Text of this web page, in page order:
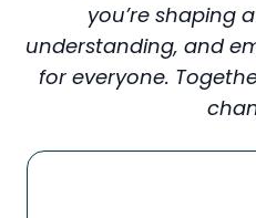
you’re shaping
understanding, and
for everyone.